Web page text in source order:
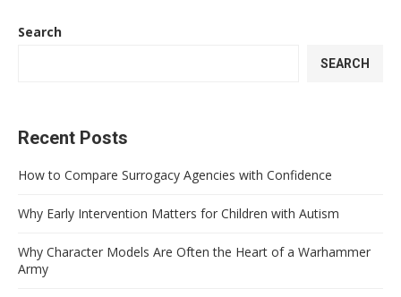
Search
SEARCH
Recent Posts
How to Compare Surrogacy Agencies with Confidence
Why Early Intervention Matters for Children with Autism
Why Character Models Are Often the Heart of a Warhammer
Army